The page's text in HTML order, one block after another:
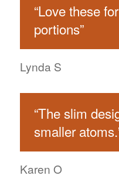
“Love these
portions”
Lynda S
“The slim
smaller atoms.
Karen O